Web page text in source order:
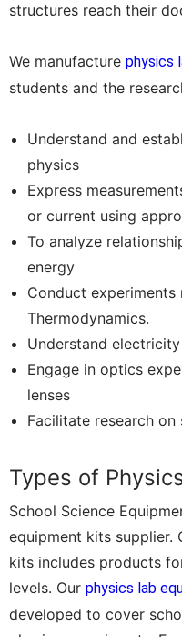
structures reach their
We manufacture physics
students and the
Understand and
physics
Express
or current using
To analyze
energy
Conduct
Thermodynamics.
Understand
Engage in optics
lenses
Facilitate research on
Types of
School Science
equipment kits supplier.
kits includes products
levels. Our physics lab
developed to cover